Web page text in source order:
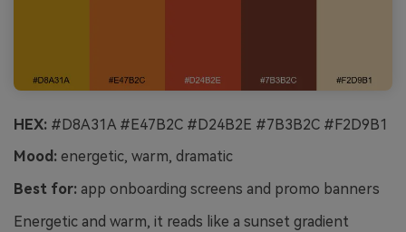
HEX: #D8A31A #E47B2C #D24B2E #7B3B2C #F2D9B1
Mood: energetic, warm, dramatic
Best for: app onboarding screens and promo banners
Energetic and warm, it reads like a sunset gradient